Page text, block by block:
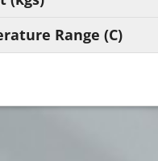
Range (C)